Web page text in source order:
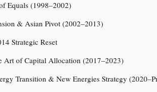
Equals (1998–2002)
& Asian Pivot (2002–2013)
Strategic Reset
Art of Capital Allocation (2017–2023)
Transition & New Energies Strategy